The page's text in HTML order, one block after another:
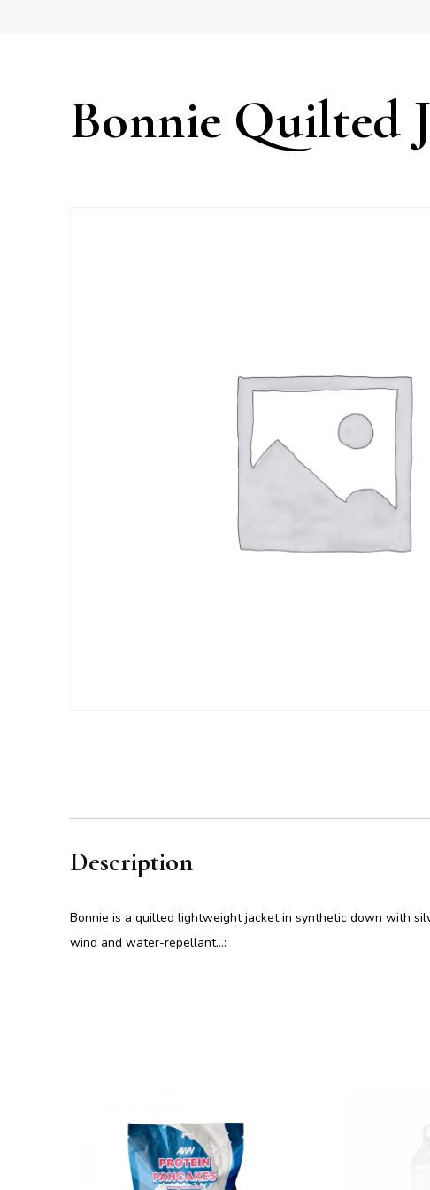
Bonnie Quilted
Description
Bonnie is a quilted lightweight jacket in synthetic down with
wind and water-repellant…: